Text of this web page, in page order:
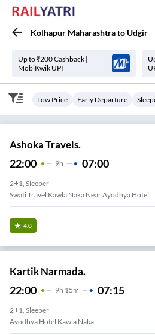
Kolhapur MaharashtratoUdgir
Up to ₹200 Cashback |
MobiKwik UPI
Low Price Early Departure
Ashoka Travels.
22:00 9H 07:00
2+1, Sleeper
Swati Travel Kawla Naka Near Ayodhya Hotel
4.0
Kartik Narmada.
22:00 9H 15m 07:15
2+1, Sleeper
Ayodhya Hotel Kawla Naka